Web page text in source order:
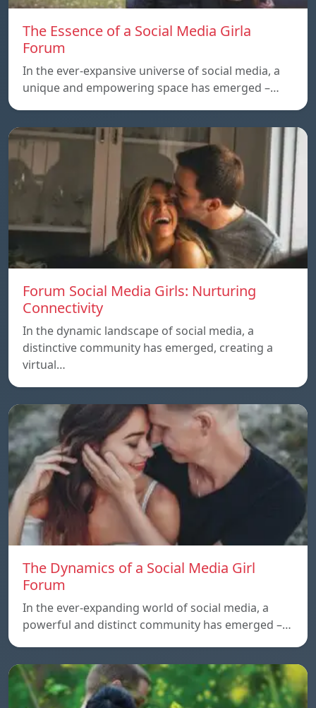
The Essence of a Social Media Girla
Forum
In the ever-expansive universe of social media, a
unique and empowering space has emerged –…
Forum Social Media Girls: Nurturing
Connectivity
In the dynamic landscape of social media, a
distinctive community has emerged, creating a
virtual…
The Dynamics of a Social Media Girl
Forum
In the ever-expanding world of social media, a
powerful and distinct community has emerged –…